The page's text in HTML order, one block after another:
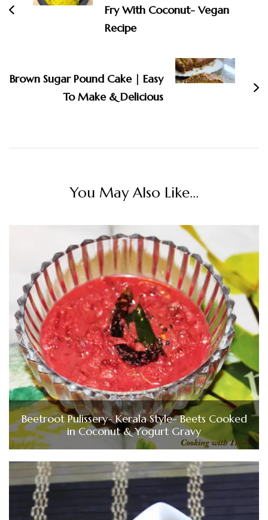
Fry With Coconut- Vegan
Recipe
Brown Sugar Pound Cake | Easy
To Make & Delicious
You May Also Like...
Beetroot Pulissery- Kerala Style- Beets Cooked
in Coconut & Yogurt Gravy